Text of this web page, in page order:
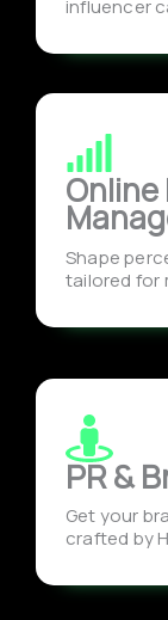
influencer
Shape
tailored for
PR &
Get your
crafted by